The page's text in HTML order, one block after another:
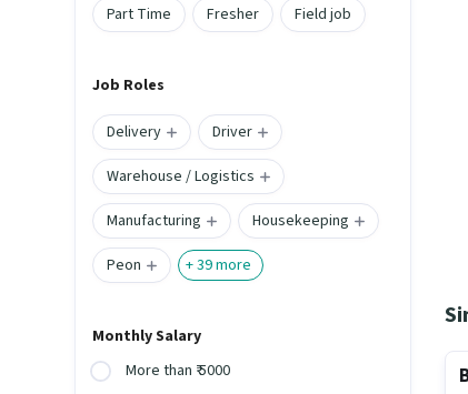
Part Time
Fresher Field job
Job Roles
Delivery
Driver
Warehouse / Logistics
Manufacturing
Housekeeping
Peon
+39more
Monthly Salary
More than ₹ 5000